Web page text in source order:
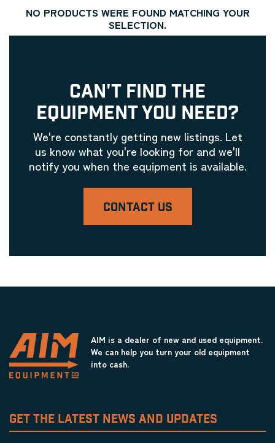
NO PRODUCTS WERE FOUND MATCHING YOUR
SELECTION.
CAN'T FIND THE
EQUIPMENT YOU NEED?
We're constantly getting new listings. Let
us know what you're looking for and we'll
notify you when the equipment is available.
CONTACT US
AIM is a dealer of new and used equipment.
We can help you turn your old equipment
into cash.
GET THE LATEST NEWS AND UPDATES